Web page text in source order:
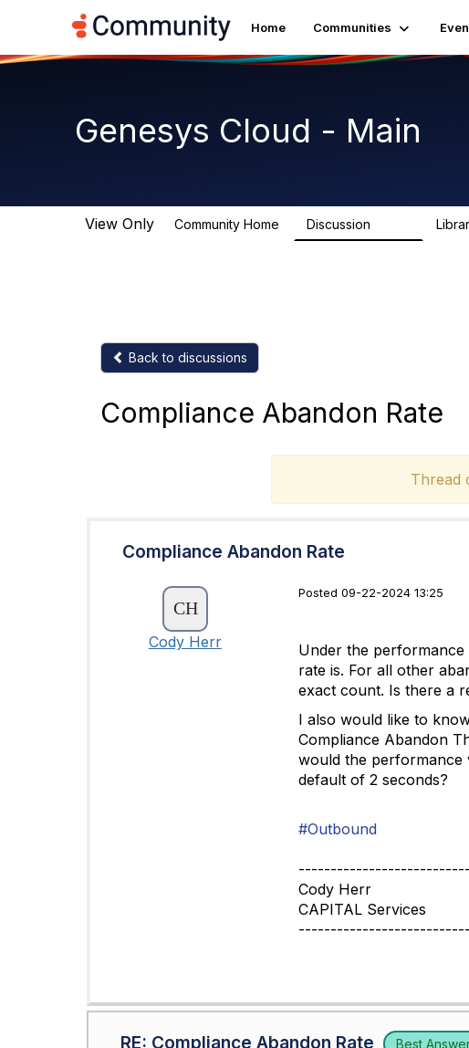
Home Communities
Genesys Cloud - Main
View Only Community Home Discussion
Back to discussions
Compliance Abandon Rate
Thread
Compliance Abandon Rate
Cody Herr
Posted 09-22-2024 13:25
Under the
rate is. For all other
exact count. Is there a
I also would like to
Compliance Abandon
would the performance
default of 2 seconds?
#Outbound
Cody Herr
CAPITAL Services
RE: Compliance Abandon Rate Best